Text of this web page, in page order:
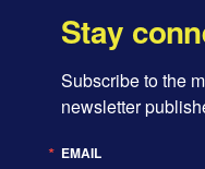
Stay
Subscribe to the
newsletter
EMAIL